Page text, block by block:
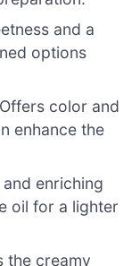
and a
options
color and
enhance the
enriching
oil for a lighter
the creamy